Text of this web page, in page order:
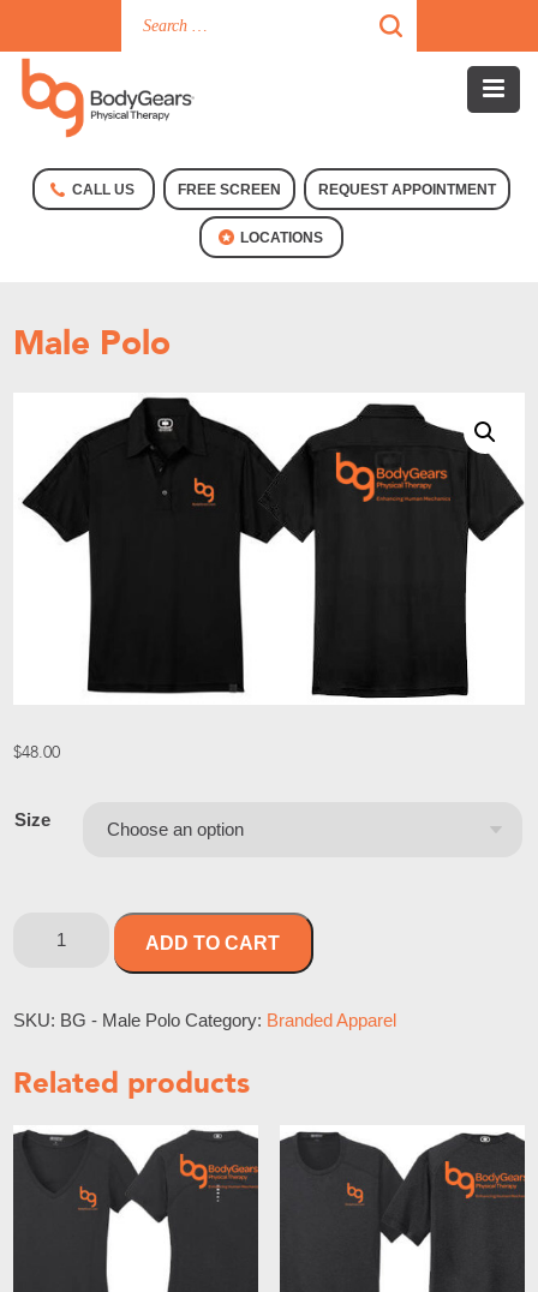
CALL US FREE SCREEN REQUEST APPOINTMENT
LOCATIONS
Male Polo
$48.00
Size
ADD TO CART
SKU: BG - Male Polo Category: Branded Apparel
Related products